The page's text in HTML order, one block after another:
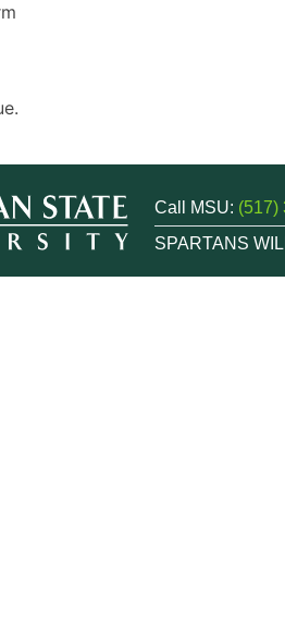
Call MSU: (517)
SPARTANS